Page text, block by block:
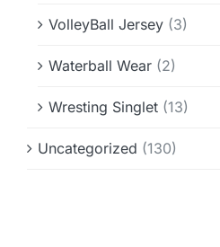
VolleyBall Jersey (3)
Waterball Wear (2)
Wresting Singlet (13)
Uncategorized (130)